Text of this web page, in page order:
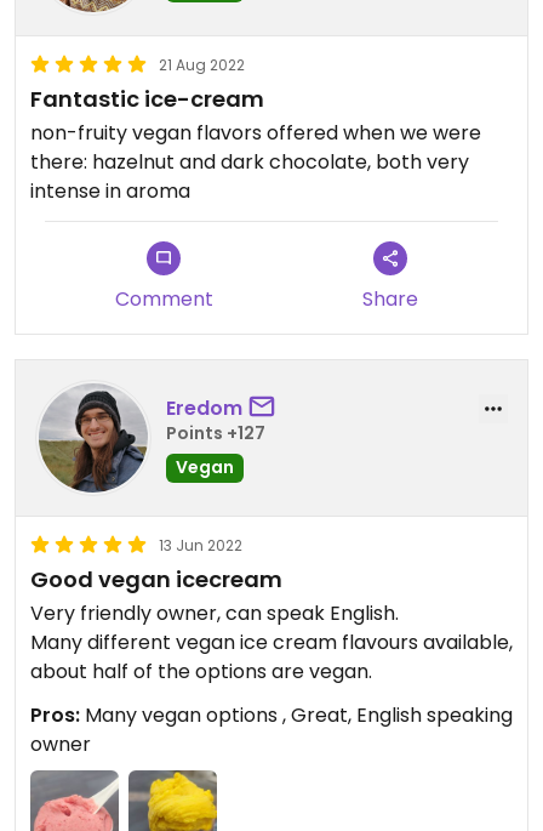
21 Aug 2022
Fantastic ice-cream
non-fruity vegan flavors offered when we were
there: hazelnut and dark chocolate, both very
intense in aroma
Comment Share
Eredom
Points +127
Vegan
13 Jun 2022
Good vegan icecream
Very friendly owner, can speak English.
Many different vegan ice cream flavours available,
about half of the options are vegan.
Pros: Many vegan options , Great, English speaking
owner